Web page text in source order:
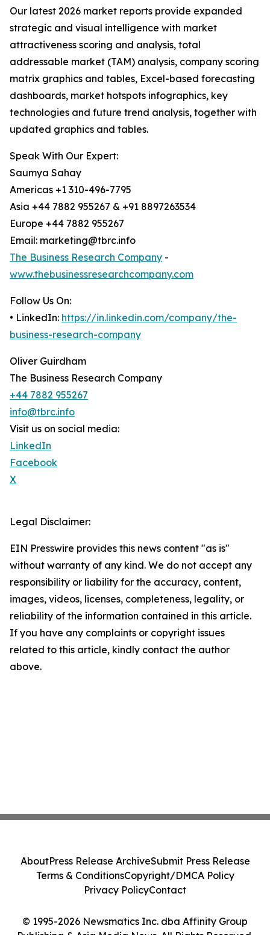
Our latest 2026 market reports provide expanded
strategic and visual intelligence with market
attractiveness scoring and analysis, total
addressable market (TAM) analysis, company scoring
matrix graphics and tables, Excel-based forecasting
dashboards, market hotspots infographics, key
technologies and future trend analysis, together with
updated graphics and tables.
Speak With Our Expert:
Saumya Sahay
Americas +1 310-496-7795
Asia +44 7882 955267 & +91 8897263534
Europe +44 7882 955267
Email: marketing@tbrc.info
The Business Research Company -
www.thebusinessresearchcompany.com
Follow Us On:
• LinkedIn: https://in.linkedin.com/company/the-
business-research-company
Oliver Guirdham
The Business Research Company
+44 7882 955267
info@tbrc.info
Visit us on social media:
LinkedIn
Facebook
X
Legal Disclaimer:
EIN Presswire provides this news content "as is"
without warranty of any kind. We do not accept any
responsibility or liability for the accuracy, content,
images, videos, licenses, completeness, legality, or
reliability of the information contained in this article.
If you have any complaints or copyright issues
related to this article, kindly contact the author
above.
© 1995-2026 Newsmatics Inc. dba Affinity Group
Publishing & Asia Media News. All Rights Reserved.
AboutPress Release ArchiveSubmit Press Release
Terms & ConditionsCopyright/DMCA Policy
Privacy PolicyContact